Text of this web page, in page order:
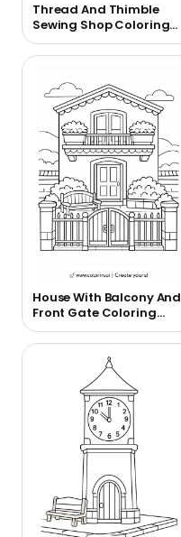
Thread And Thimble
Sewing Shop Coloring
Page
House With Balcony And
Front Gate Coloring
Page